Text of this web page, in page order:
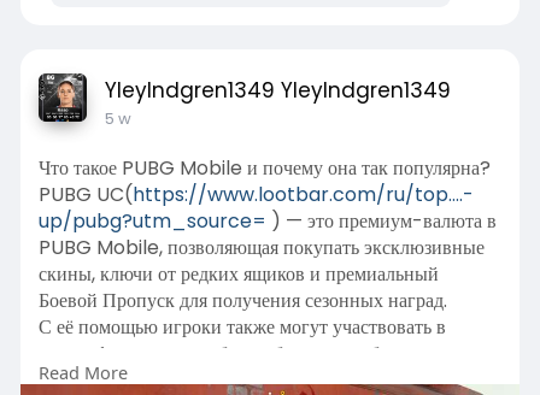
YleyIndgren1349 YleyIndgren1349
5 w
Что такое PUBG Mobile и почему она так популярна?
PUBG UC(https://www.lootbar.com/ru/top....-
up/pubg?utm_source= ) — это премиум-валюта в
PUBG Mobile, позволяющая покупать эксклюзивные
скины, ключи от редких ящиков и премиальный
Боевой Пропуск для получения сезонных наград.
С её помощью игроки также могут участвовать в
колесе фортуны и особых событиях, чтобы заполучить
легендарные облики оружия и наряды.
Read More